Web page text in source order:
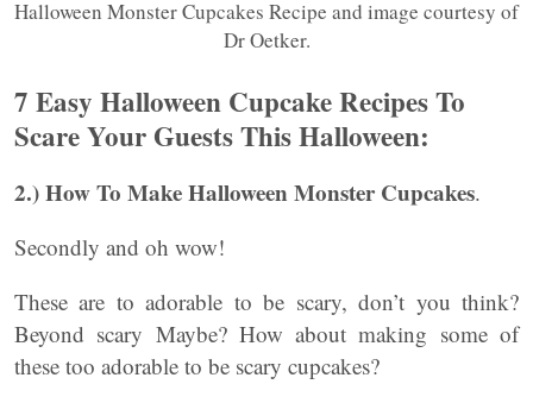
Halloween Monster Cupcakes Recipe and image courtesy of
Dr Oetker.
7 Easy Halloween Cupcake Recipes To
Scare Your Guests This Halloween:
2.) How To Make Halloween Monster Cupcakes.
Secondly and oh wow!
These are to adorable to be scary, don’t you think?
Beyond scary Maybe? How about making some of
these too adorable to be scary cupcakes?